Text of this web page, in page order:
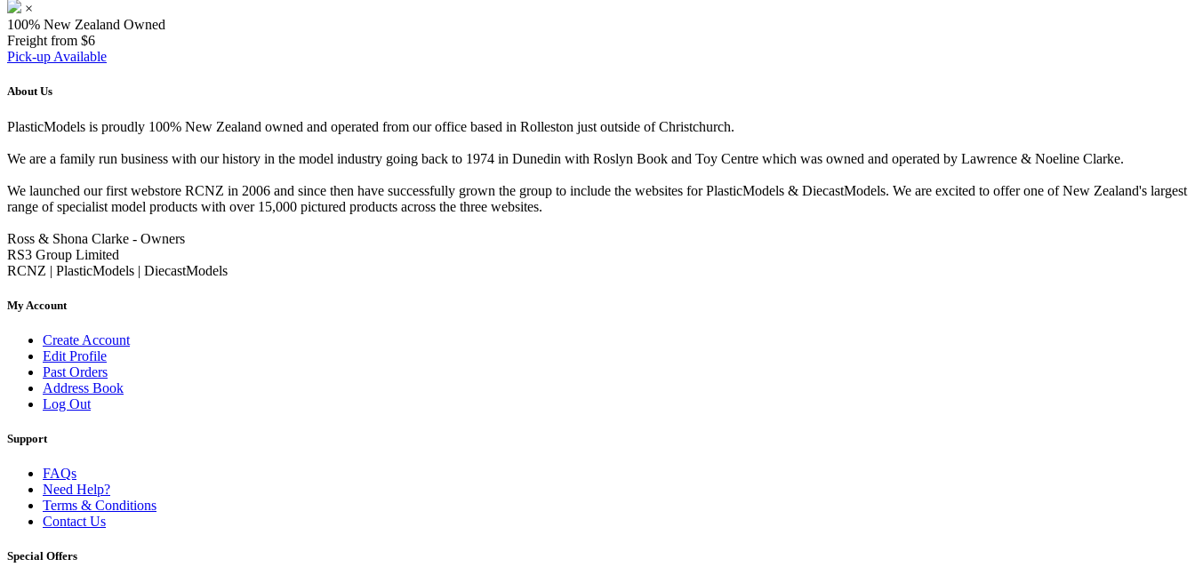
×
100% New Zealand Owned
Freight from $6
Pick-up Available
About Us
PlasticModels is proudly 100% New Zealand owned and operated from our office based in Rolleston just outside of Christchurch.
We are a family run business with our history in the model industry going back to 1974 in Dunedin with Roslyn Book and Toy Centre which was owned and operated by Lawrence & Noeline Clarke.
We launched our first webstore RCNZ in 2006 and since then have successfully grown the group to include the websites for PlasticModels & DiecastModels. We are excited to offer one of New Zealand's largest
range of specialist model products with over 15,000 pictured products across the three websites.
Ross & Shona Clarke - Owners
RS3 Group Limited
RCNZ | PlasticModels | DiecastModels
My Account
Create Account
Edit Profile
Past Orders
Address Book
Log Out
Support
FAQs
Need Help?
Terms & Conditions
Contact Us
Special Offers